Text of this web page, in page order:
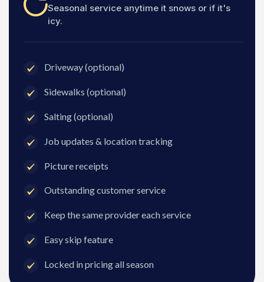
Seasonal service anytime it snows or if it's
icy.
Driveway (optional)
Sidewalks (optional)
Salting (optional)
Job updates & location tracking
Picture receipts
Outstanding customer service
Keep the same provider each service
Easy skip feature
Locked in pricing all season